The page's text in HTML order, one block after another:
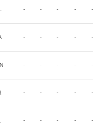
- - - - -
- - - - -
- - - - -
- - - - -
- - - - -